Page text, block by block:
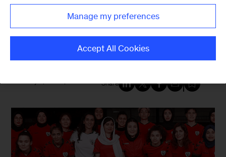
Advocacy meets action: Malala
Yousafzai bets big on women’s
sports
Share
Manage my preferences
Accept All Cookies